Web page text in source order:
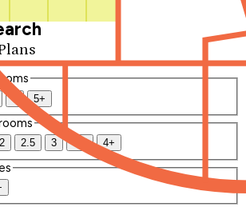
4 5+
2 2.5 3 3.5 4+